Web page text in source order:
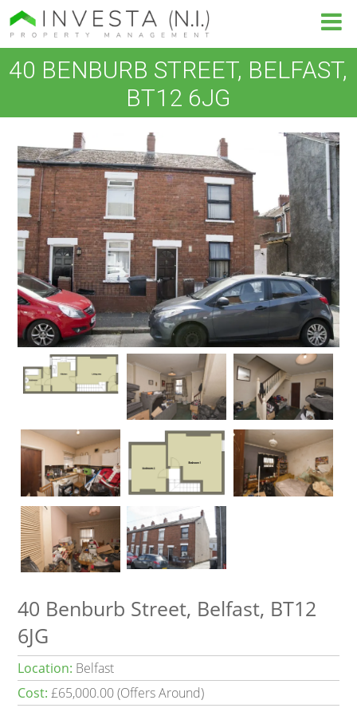
40 BENBURB STREET, BELFAST,
BT12 6JG
40 Benburb Street, Belfast, BT12
6JG
Location: Belfast
Cost: £65,000.00 (Offers Around)